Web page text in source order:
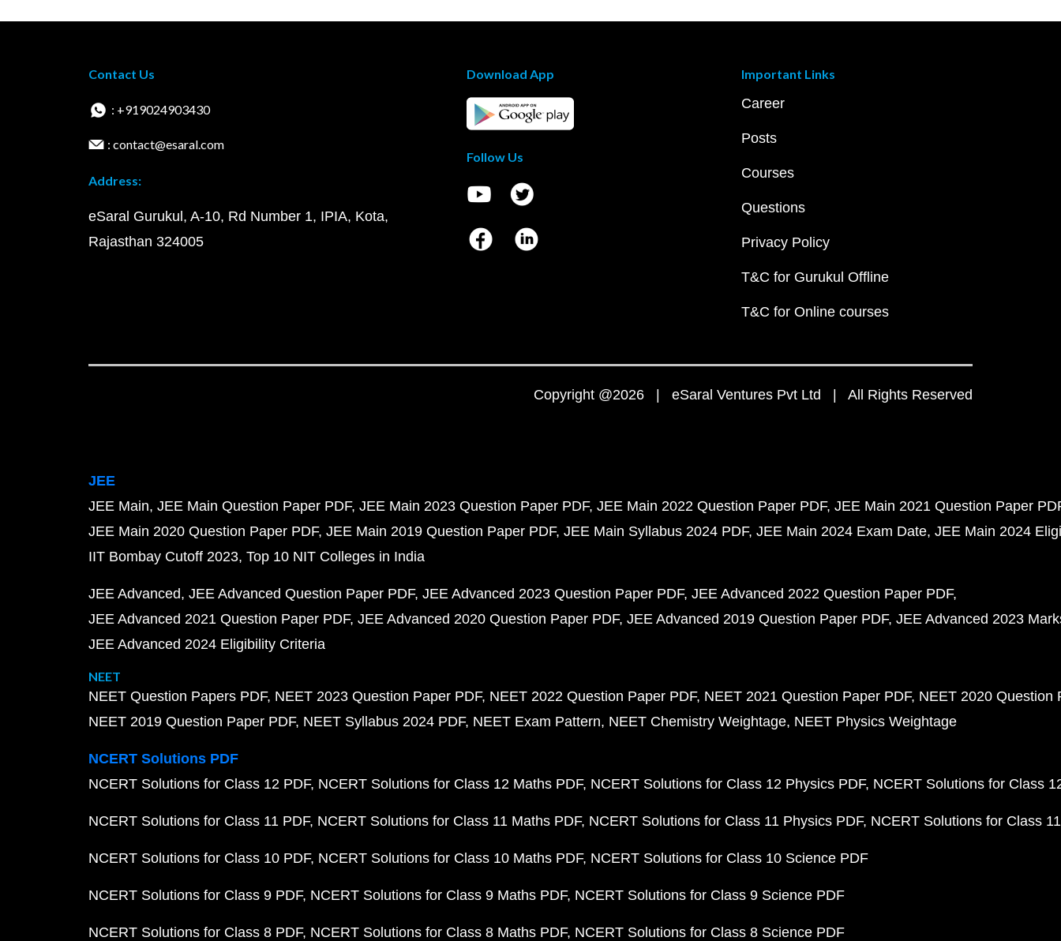
Contact Us
: +919024903430
: contact@esaral.com
Address:
eSaral Gurukul, A-10, Rd Number 1, IPIA, Kota,
Rajasthan 324005
Download App
Follow Us
Important Links
Career
Posts
Courses
Questions
Privacy Policy
T&C for Gurukul Offline
T&C for Online courses
Copyright @2026 | eSaral Ventures Pvt Ltd | All Rights Reserved
JEE
JEE Main JEE Main Question Paper PDF JEE Main 2023 Question Paper PDF JEE Main 2022 Question Paper PDF JEE Main 2021 Question Paper
JEE Main 2020 Question Paper PDF JEE Main 2019 Question Paper PDF JEE Main Syllabus 2024 PDF JEE Main 2024 Exam Date JEE Main 2024
IIT Bombay Cutoff 2023 Top 10 NIT Colleges in India
JEE Advanced JEE Advanced Question Paper PDF JEE Advanced 2023 Question Paper PDF JEE Advanced 2022 Question Paper PDF
JEE Advanced 2021 Question Paper PDF JEE Advanced 2020 Question Paper PDF JEE Advanced 2019 Question Paper PDF JEE Advanced 2023
JEE Advanced 2024 Eligibility Criteria
NEET
NEET Question Papers PDF NEET 2023 Question Paper PDF NEET 2022 Question Paper PDF NEET 2021 Question Paper PDF NEET 2020 Question
NEET 2019 Question Paper PDF NEET Syllabus 2024 PDF NEET Exam Pattern NEET Chemistry Weightage NEET Physics Weightage
NCERT Solutions PDF
NCERT Solutions for Class 12 PDF NCERT Solutions for Class 12 Maths PDF NCERT Solutions for Class 12 Physics PDF NCERT Solutions for Class
NCERT Solutions for Class 11 PDF NCERT Solutions for Class 11 Maths PDF NCERT Solutions for Class 11 Physics PDF NCERT Solutions for Class
NCERT Solutions for Class 10 PDF NCERT Solutions for Class 10 Maths PDF NCERT Solutions for Class 10 Science PDF
NCERT Solutions for Class 9 PDF NCERT Solutions for Class 9 Maths PDF NCERT Solutions for Class 9 Science PDF
NCERT Solutions for Class 8 PDF NCERT Solutions for Class 8 Maths PDF NCERT Solutions for Class 8 Science PDF